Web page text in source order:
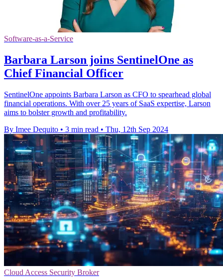
Software-as-a-Service
Barbara Larson joins SentinelOne as
Chief Financial Officer
SentinelOne appoints Barbara Larson as CFO to spearhead global
financial operations. With over 25 years of SaaS expertise, Larson
aims to bolster growth and profitability.
By Imee Dequito • 3 min read • Thu, 12th Sep 2024
Cloud Access Security Broker